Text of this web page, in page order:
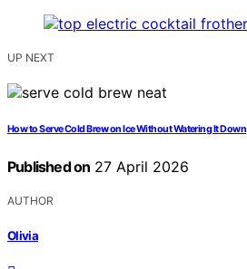
UP NEXT
How to Serve Cold Brew on Ice Without Watering It Down
Published on 27 April 2026
AUTHOR
Olivia